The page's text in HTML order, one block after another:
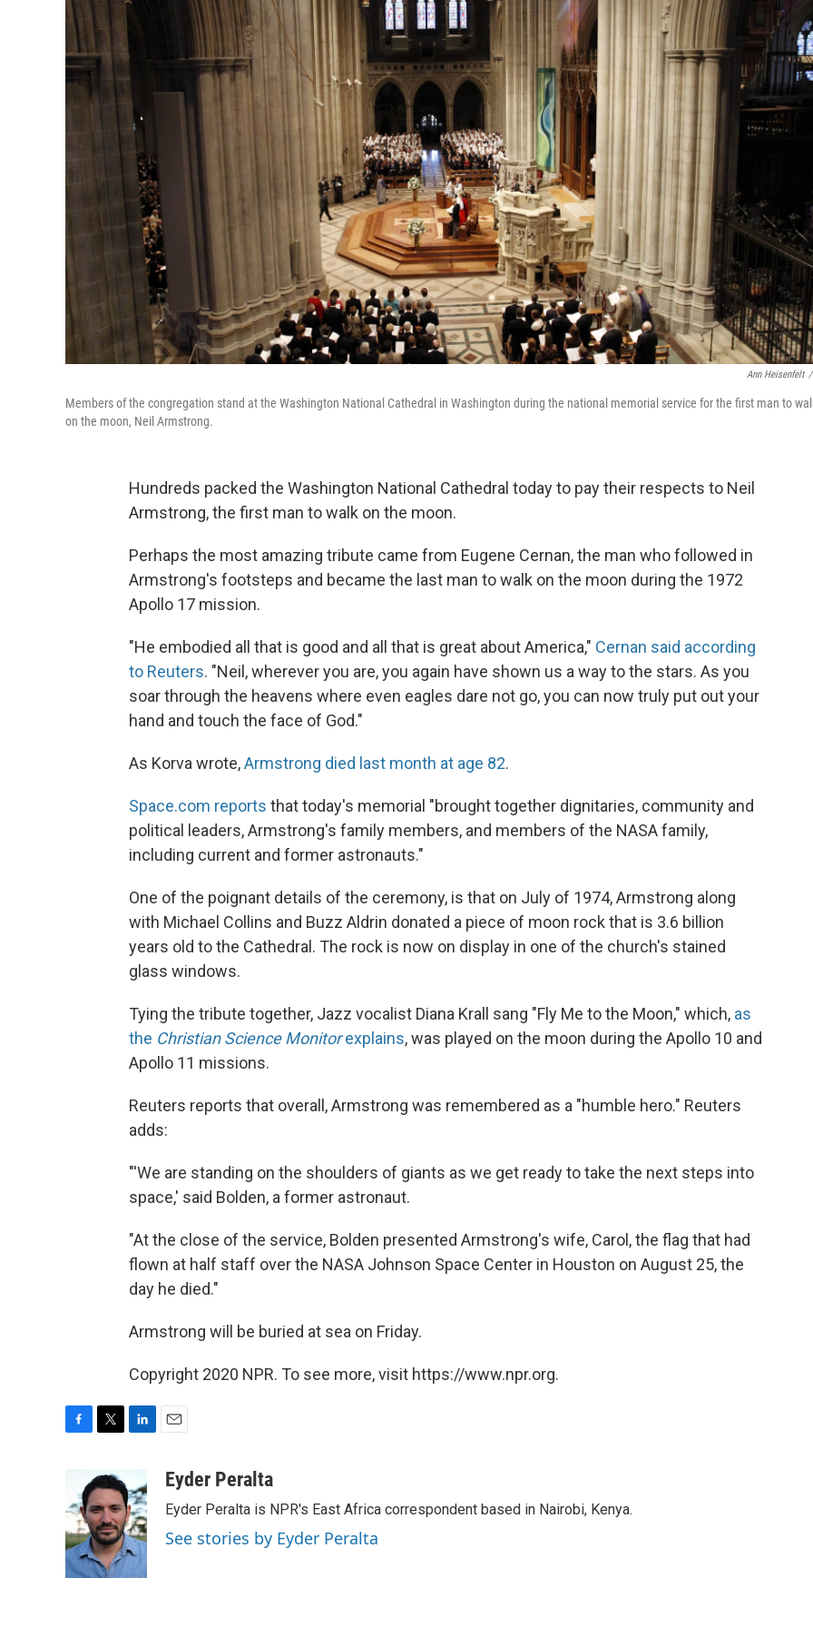
Ann Heisenfelt /
Members of the congregation stand at the Washington National Cathedral in Washington during the national memorial service for the first man to
on the moon, Neil Armstrong.
Hundreds packed the Washington National Cathedral today to pay their respects to Neil
Armstrong, the first man to walk on the moon.
Perhaps the most amazing tribute came from Eugene Cernan, the man who followed in
Armstrong's footsteps and became the last man to walk on the moon during the 1972
Apollo 17 mission.
"He embodied all that is good and all that is great about America," Cernan said according
to Reuters. "Neil, wherever you are, you again have shown us a way to the stars. As you
soar through the heavens where even eagles dare not go, you can now truly put out your
hand and touch the face of God."
As Korva wrote,Armstrong died last month at age 82.
Space.com reports that today's memorial "brought together dignitaries, community and
political leaders, Armstrong's family members, and members of the NASA family,
including current and former astronauts."
One of the poignant details of the ceremony, is that on July of 1974, Armstrong along
with Michael Collins and Buzz Aldrin donated a piece of moon rock that is 3.6 billion
years old to the Cathedral. The rock is now on display in one of the church's stained
glass windows.
Tying the tribute together, Jazz vocalist Diana Krall sang "Fly Me to the Moon," which, as
the Christian Science Monitorexplains, was played on the moon during the Apollo 10 and
Apollo 11 missions.
Reuters reports that overall, Armstrong was remembered as a "humble hero." Reuters
adds:
"'We are standing on the shoulders of giants as we get ready to take the next steps into
space,' said Bolden, a former astronaut.
"At the close of the service, Bolden presented Armstrong's wife, Carol, the flag that had
flown at half staff over the NASA Johnson Space Center in Houston on August 25, the
day he died."
Armstrong will be buried at sea on Friday.
Copyright 2020 NPR. To see more, visit https://www.npr.org.
b
o
o
k
i
t
t
e
r
k
e
d
I
n
aEyder Peralta
Eyder Peralta is NPR's East Africa correspondent based in Nairobi, Kenya.
See stories by Eyder Peralta